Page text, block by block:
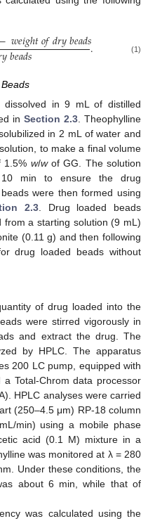
𝑤𝑒𝑖𝑔ℎ𝑡𝑜𝑓𝑑𝑟𝑦𝑏𝑒𝑎𝑑𝑠
𝑦𝑏𝑒𝑎𝑑𝑠 . (1)
in 9 mL of distilled
in Section 2.3. Theophylline
in 2 mL of water and
to make a final volume
1.5% w/wof GG. The solution
min to ensure the drug
were then formed using
2.3. Drug loaded beads
from a starting solution (9 mL)
(0.11 g) and then following
drug loaded beads without
of drug loaded into the
were stirred vigorously in
and extract the drug. The
by HPLC. The apparatus
200 LC pump, equipped with
Total-Chrom data processor
HPLC analyses were carried
(250–4.5 μm) RP-18 column
min) using a mobile phase
acid (0.1 M) mixture in a
was monitored at λ = 280
Under these conditions, the
about 6 min, while that of
was calculated using the